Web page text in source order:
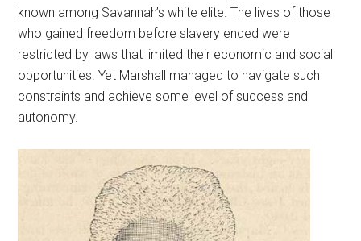
known among Savannah’s white elite. The lives of those
who gained freedom before slavery ended were
restricted by laws that limited their economic and social
opportunities. Yet Marshall managed to navigate such
constraints and achieve some level of success and
autonomy.